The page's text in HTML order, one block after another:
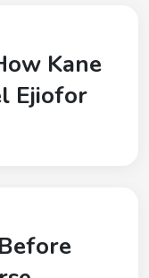
Kane
Ejiofor